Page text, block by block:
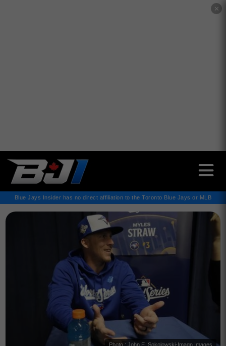
✕
Blue Jays Insider has no direct affiliation to the Toronto Blue Jays or MLB
Photo : John E. Sokolowski-Imagn Images